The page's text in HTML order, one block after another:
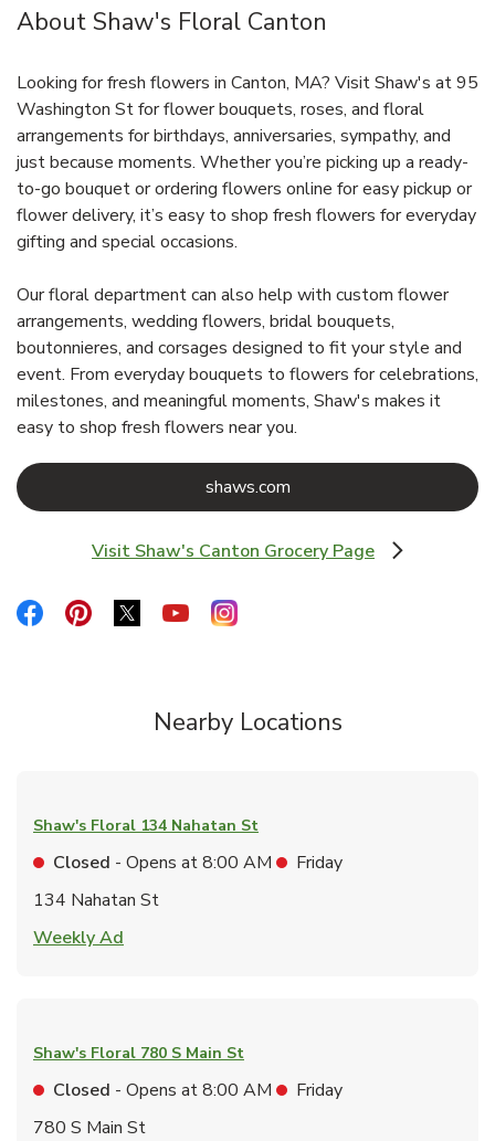
About Shaw's Floral Canton
Looking for fresh flowers in Canton, MA? Visit Shaw's at 95
Washington St for flower bouquets, roses, and floral
arrangements for birthdays, anniversaries, sympathy, and
just because moments. Whether you’re picking up a ready-
to-go bouquet or ordering flowers online for easy pickup or
flower delivery, it’s easy to shop fresh flowers for everyday
gifting and special occasions.
Our floral department can also help with custom flower
arrangements, wedding flowers, bridal bouquets,
boutonnieres, and corsages designed to fit your style and
event. From everyday bouquets to flowers for celebrations,
milestones, and meaningful moments, Shaw's makes it
easy to shop fresh flowers near you.
shaws.comLink Opens in New Tab
Visit Shaw's Canton Grocery Page
Link Opens in New Tab
Link Opens in New Tab
Link Opens in New Tab
Link Opens in New Tab
Link Opens in New Tab
Link Opens in New Tab
Nearby Locations
Shaw's Floral 134 Nahatan St
Closed - Opens at8:00 AM
Friday
134 Nahatan St
Weekly Ad
Shaw's Floral 780 S Main St
Closed - Opens at8:00 AM
Friday
780 S Main St